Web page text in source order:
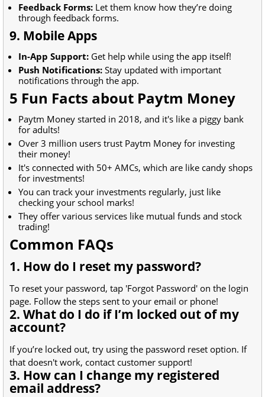
Feedback Forms: Let them know how they’re doing
through feedback forms.
9. Mobile Apps
In-App Support: Get help while using the app itself!
Push Notifications: Stay updated with important
notifications through the app.
5 Fun Facts about Paytm Money
Paytm Money started in 2018, and it's like a piggy bank
for adults!
Over 3 million users trust Paytm Money for investing
their money!
It's connected with 50+ AMCs, which are like candy shops
for investments!
You can track your investments regularly, just like
checking your school marks!
They offer various services like mutual funds and stock
trading!
Common FAQs
1. How do I reset my password?
To reset your password, tap 'Forgot Password' on the login
page. Follow the steps sent to your email or phone!
2. What do I do if I’m locked out of my
account?
If you’re locked out, try using the password reset option. If
that doesn't work, contact customer support!
3. How can I change my registered
email address?